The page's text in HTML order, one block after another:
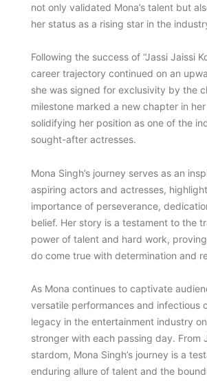
not only validated Mona’s talent but
her status as a rising star in the
Following the success of “Jassi Jaissi
career trajectory continued on an
she was signed for exclusivity by the
milestone marked a new chapter in
solidifying her position as one of the
sought-after actresses.
Mona Singh’s journey serves as an
aspiring actors and actresses,
importance of perseverance,
belief. Her story is a testament to the
power of talent and hard work,
do come true with determination and
As Mona continues to captivate
versatile performances and infectious
legacy in the entertainment industry
stronger with each passing day. From
stardom, Mona Singh’s journey is a
enduring allure of talent and the